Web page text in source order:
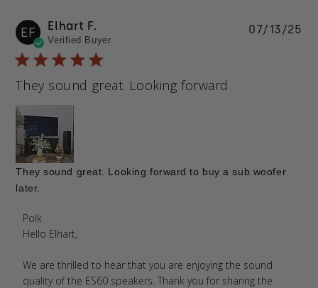
EF Elhart F.
Verified Buyer
They sound great. Looking forward
They sound great. Looking forward to buy a sub woofer
later.
Comments by Store Owner on Review by Polk on
Wed Jul 16 2025
Polk
Hello Elhart,
We are thrilled to hear that you are enjoying the sound
quality of the ES60 speakers. Thank you for sharing the
07/13/25